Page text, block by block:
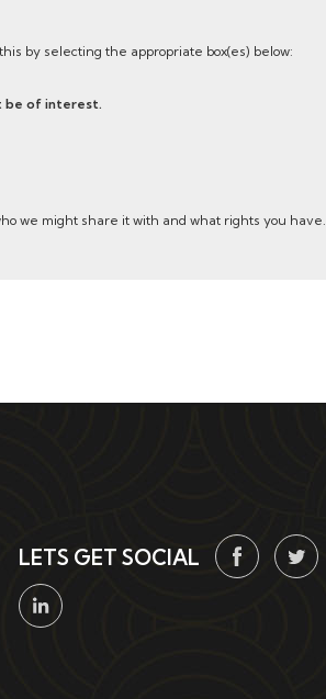
by selecting the appropriate box(es) below:
be of interest.
we might share it with and what rights you have.
LETS GET SOCIAL